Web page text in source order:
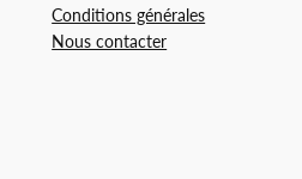
Conditions générales
Nous contacter